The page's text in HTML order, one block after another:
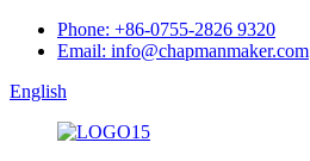
Phone: +86-0755-2826 9320
Email: info@chapmanmaker.com
English